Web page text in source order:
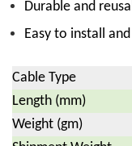
Durable and
Easy to install
Cable Type
Length (mm)
Weight (gm)